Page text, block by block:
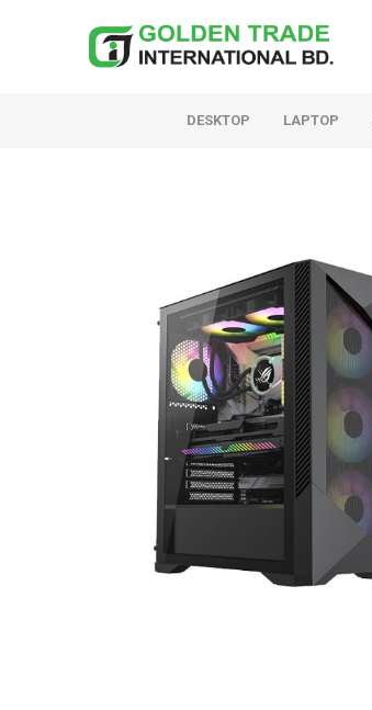
DESKTOP LAPTOP